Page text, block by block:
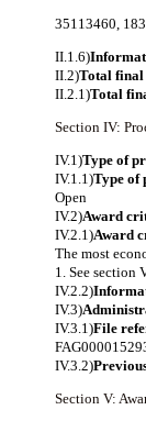
35113460,
II.1.6)
II.2)Total final
II.2.1)Total
Section IV:
IV.1)Type of
IV.1.1)Type of
Open
IV.2)Award
IV.2.1)Award
The most
1. See section
IV.2.2)
IV.3)
IV.3.1)File
IV.3.2)
Section V: